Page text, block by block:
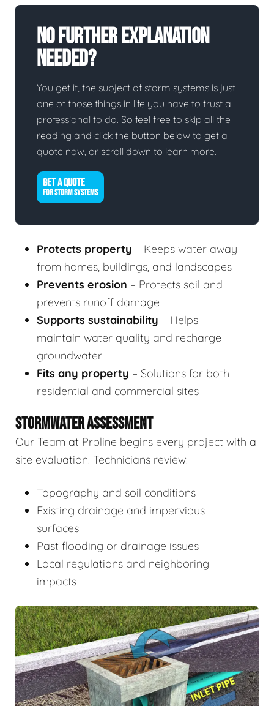
No Further Explanation
Needed?
You get it, the subject of storm systems is just
one of those things in life you have to trust a
professional to do. So feel free to skip all the
reading and click the button below to get a
quote now, or scroll down to learn more.
GET A QUOTE
FOR STORM SYSTEMS
Protects property – Keeps water away
from homes, buildings, and landscapes
Prevents erosion – Protects soil and
prevents runoff damage
Supports sustainability – Helps
maintain water quality and recharge
groundwater
Fits any property – Solutions for both
residential and commercial sites
STORMWATER ASSESSMENT
Our Team at Proline begins every project with a
site evaluation. Technicians review:
Topography and soil conditions
Existing drainage and impervious
surfaces
Past flooding or drainage issues
Local regulations and neighboring
impacts